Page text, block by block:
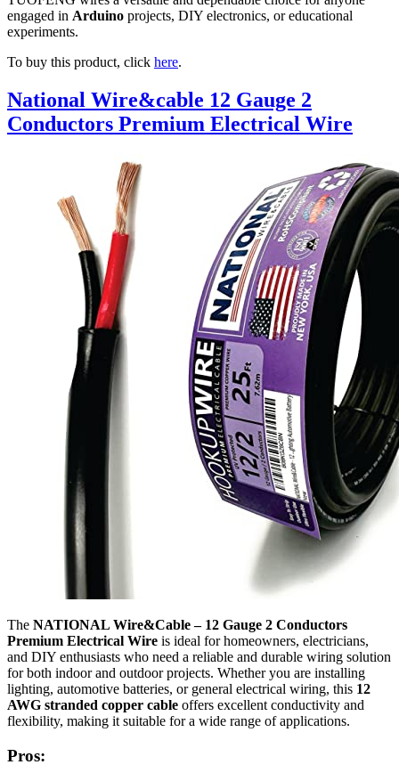
engaged in Arduino projects, DIY electronics, or educational
experiments.
To buy this product, click here.
National Wire&cable 12 Gauge 2
Conductors Premium Electrical Wire
The NATIONAL Wire&Cable – 12 Gauge 2 Conductors
Premium Electrical Wire is ideal for homeowners, electricians,
and DIY enthusiasts who need a reliable and durable wiring solution
for both indoor and outdoor projects. Whether you are installing
lighting, automotive batteries, or general electrical wiring, this 12
AWG stranded copper cable offers excellent conductivity and
flexibility, making it suitable for a wide range of applications.
Pros: